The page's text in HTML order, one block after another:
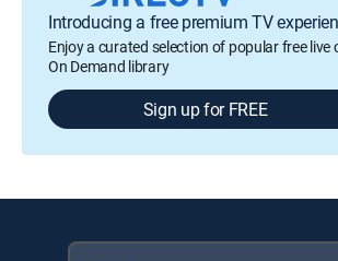
Introducing a free premium TV
Enjoy a curated selection of popular free live
On Demand library
Sign up for FREE